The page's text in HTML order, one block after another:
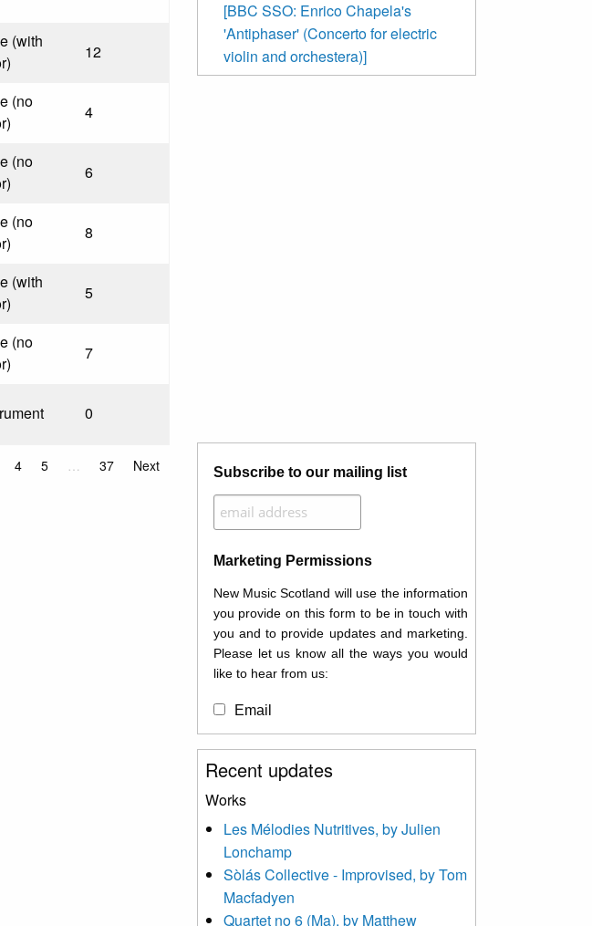
(with
12
(no
4
(no
6
(no
8
(with
5
(no
7
0
4 5 … 37 Next
[BBC SSO: Enrico Chapela's
'Antiphaser' (Concerto for electric
violin and orchestera)]
Subscribe to our mailing list
Marketing Permissions
New Music Scotland will use the information
you provide on this form to be in touch with
you and to provide updates and marketing.
Please let us know all the ways you would
like to hear from us:
Email
You can change your mind at any time by
clicking the unsubscribe link in the footer of
contacting us at
info@newmusicscotland.co.uk. We will treat
your information with respect. By clicking
below, you agree that we may process your
information to keep you updated with
relevant new music (as defined on our
Recent updates
Works
Les Mélodies Nutritives, by Julien
Lonchamp
Sòlás Collective - Improvised, by Tom
Macfadyen
Quartet no 6 (Ma), by Matthew